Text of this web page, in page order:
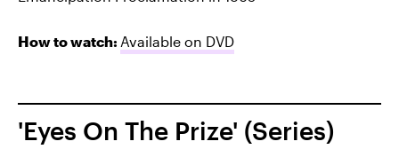
How to watch: Available on DVD
'Eyes On The Prize' (Series)